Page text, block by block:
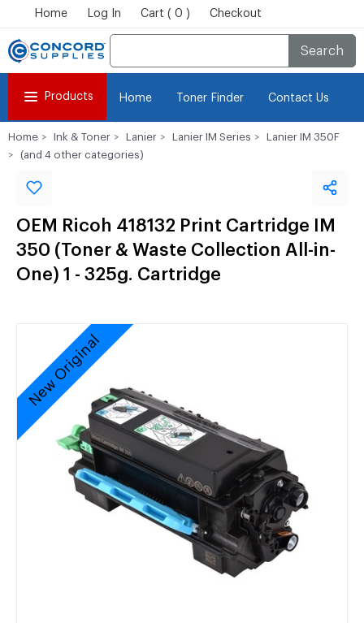
Home Log In Cart ( 0 ) Checkout
Search
Products Home Toner Finder Contact Us
Home Ink & Toner Lanier Lanier IM Series
Lanier IM 350F
(and 4 other categories)
OEM Ricoh 418132 Print Cartridge IM
350 (Toner & Waste Collection All-in-
One) 1 - 325g. Cartridge
New Original